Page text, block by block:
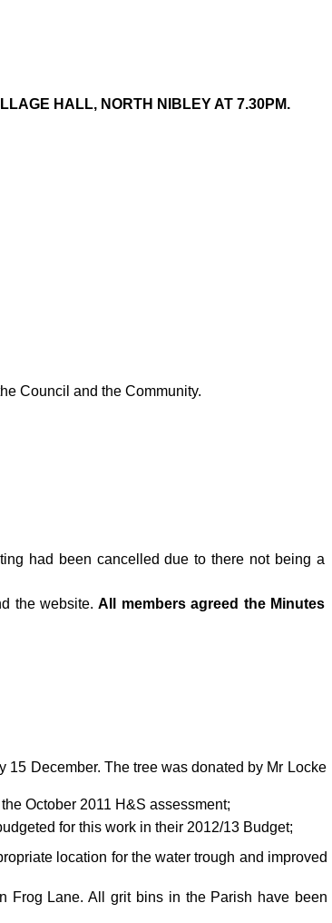
HALL, NORTH NIBLEY AT 7.30PM.
Council and the Community.
had been cancelled due to there not being a
the website.All members agreed the Minutes
15 December. The tree was donated by Mr Locke
October 2011 H&S assessment;
for this work in their 2012/13 Budget;
location for the water trough and improved
Lane. All grit bins in the Parish have been